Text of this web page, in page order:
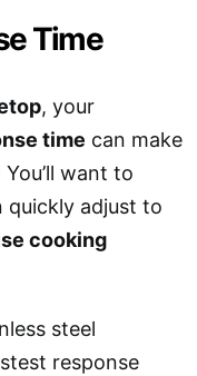
Time
, your
time can make
want to
quickly adjust to
cooking
steel
response